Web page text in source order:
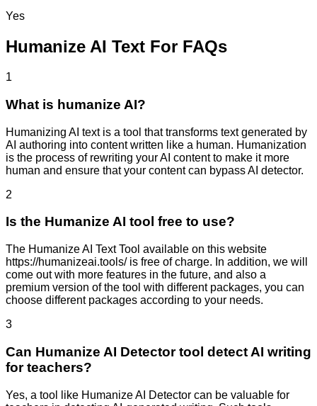
Yes
Humanize AI Text For FAQs
1
What is humanize AI?
Humanizing AI text is a tool that transforms text generated by
AI authoring into content written like a human. Humanization
is the process of rewriting your AI content to make it more
human and ensure that your content can bypass AI detector.
2
Is the Humanize AI tool free to use?
The Humanize AI Text Tool available on this website
https://humanizeai.tools/ is free of charge. In addition, we will
come out with more features in the future, and also a
premium version of the tool with different packages, you can
choose different packages according to your needs.
3
Can Humanize AI Detector tool detect AI writing
for teachers?
Yes, a tool like Humanize AI Detector can be valuable for